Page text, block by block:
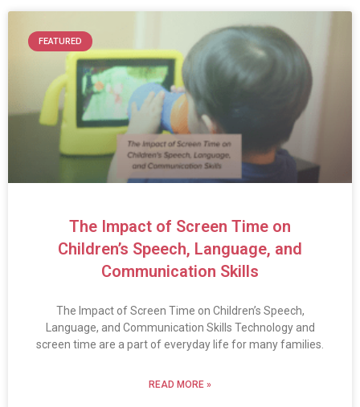
FEATURED
The Impact of Screen Time on
Children’s Speech, Language, and
Communication Skills
The Impact of Screen Time on Children’s Speech,
Language, and Communication Skills Technology and
screen time are a part of everyday life for many families.
READ MORE »